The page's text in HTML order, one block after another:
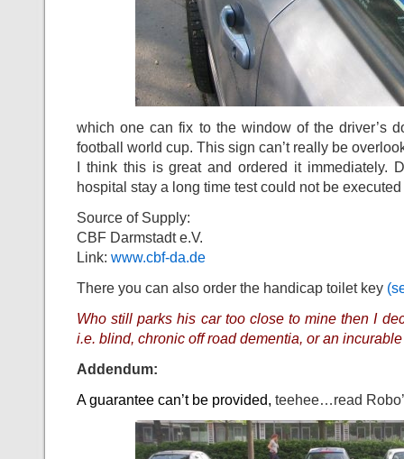
which one can fix to the window of the driver’s
football world cup. This sign can’t really be
I think this is great and ordered it immediately.
hospital stay a long time test could not be executed
Source of Supply:
CBF Darmstadt e.V.
Link: www.cbf-da.de
There you can also order the handicap toilet key
Who still parks his car too close to mine then I
i.e. blind, chronic off road dementia, or an
Addendum:
A guarantee can’t be provided, teehee…read